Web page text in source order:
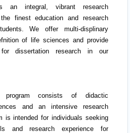
an integral, vibrant research
finest education and research
We offer multi-displinary
of life sciences and provide
for dissertation research in our
program consists of didactic
and an intensive research
is intended for individuals seeking
and research experience for